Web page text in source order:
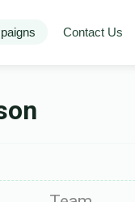
Contact Us